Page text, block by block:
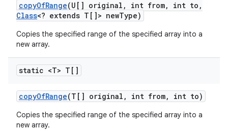
copyOfRange(U[] original , int from, int to ,
Class<? extends T[]> newType)
Copies the specified range of the specified array into a
new array.
static <T> T[]
copyOfRange(T[] original , int from, int to)
Copies the specified range of the specified array into a
new array.